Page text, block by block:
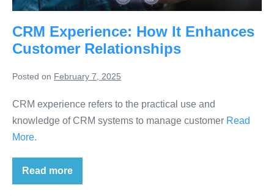
CRM Experience: How It Enhances
Customer Relationships
Posted on February 7, 2025
CRM experience refers to the practical use and
knowledge of CRM systems to manage customer Read
More.
Read more